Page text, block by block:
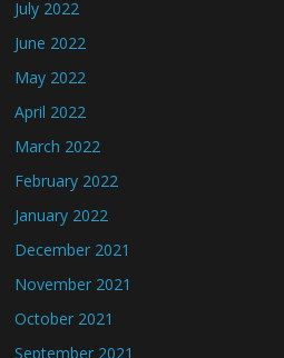
July 2022
June 2022
May 2022
April 2022
March 2022
February 2022
January 2022
December 2021
November 2021
October 2021
September 2021